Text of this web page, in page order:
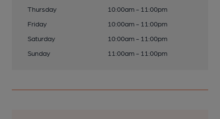
Thursday
10:00am - 11:00pm
Friday
10:00am - 11:00pm
Saturday
10:00am - 11:00pm
Sunday
11:00am - 11:00pm